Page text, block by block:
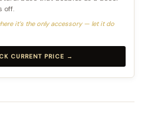
off.
it’s the only accessory — let it do
CURRENT PRICE →